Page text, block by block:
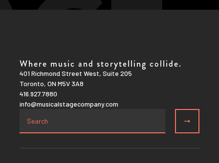
Where music and storytelling collide.
401 Richmond Street West, Suite 205
Toronto, ON M5V 3A8
416.927.7880
info@musicalstagecompany.com